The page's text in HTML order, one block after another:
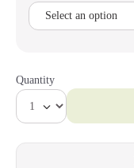
Quantity